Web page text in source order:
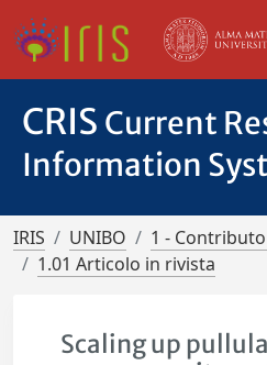
CRIS Current
Information
IRIS UNIBO
1 -
1.01 Articolo in rivista
Scaling up